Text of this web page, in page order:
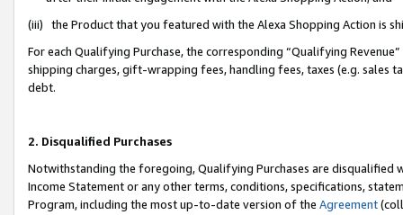
(iii) the Product that you featured with the Alexa Shopping Action is
For each Qualifying Purchase, the corresponding “Qualifying
shipping charges, gift-wrapping fees, handling fees, taxes (e.g. sales
debt.
2. Disqualified Purchases
Notwithstanding the foregoing, Qualifying Purchases are disqualified
Income Statement or any other terms, conditions, specifications,
Program, including the most up-to-date version of the Agreement